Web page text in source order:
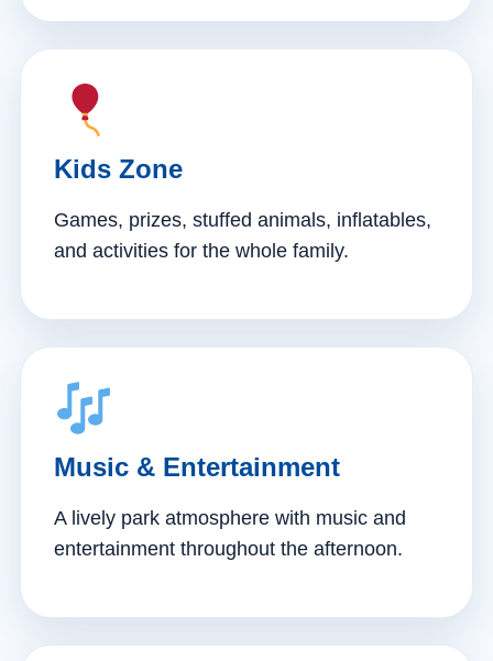
Kids Zone
Games, prizes, stuffed animals, inflatables,
and activities for the whole family.
Music & Entertainment
A lively park atmosphere with music and
entertainment throughout the afternoon.